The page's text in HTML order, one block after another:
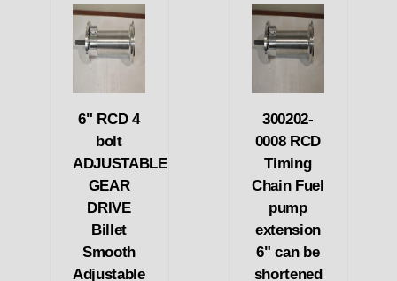
6" RCD 4
bolt
ADJUSTABLE
GEAR
DRIVE
Billet
Smooth
Adjustable
300202-
0008 RCD
Timing
Chain Fuel
pump
extension
6" can be
shortened